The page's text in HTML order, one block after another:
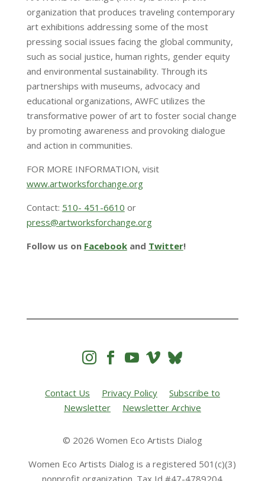
organization that produces traveling contemporary
art exhibitions addressing some of the most
pressing social issues facing the global community,
such as social justice, human rights, gender equity
and environmental sustainability. Through its
partnerships with museums, advocacy and
educational organizations, AWFC utilizes the
transformative power of art to foster social change
by promoting awareness and provoking dialogue
and action in communities.
FOR MORE INFORMATION, visit
www.artworksforchange.org
Contact: 510- 451-6610 or
press@artworksforchange.org
Follow us on Facebook and Twitter!
   
Contact Us Privacy Policy
Subscribe to
Newsletter
Newsletter Archive
© 2026 Women Eco Artists Dialog
Women Eco Artists Dialog is a registered 501(c)(3)
nonprofit organization. Tax Id #47-4789204